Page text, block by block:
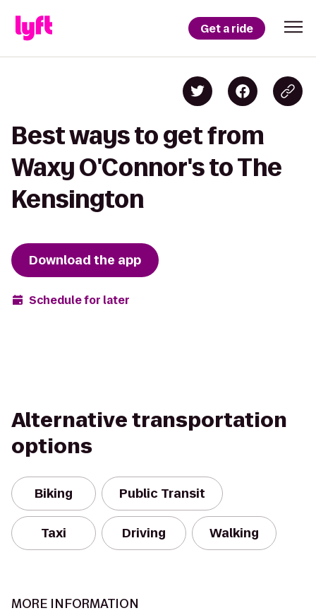
Get a ride
Best ways to get from
Waxy O'Connor's to The
Kensington
Download the app
Schedule for later
Alternative transportation
options
Biking Public Transit
Taxi Driving Walking
MORE INFORMATION